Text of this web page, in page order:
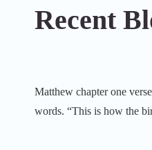
Recent
Matthew chapter one
words. “This is how the